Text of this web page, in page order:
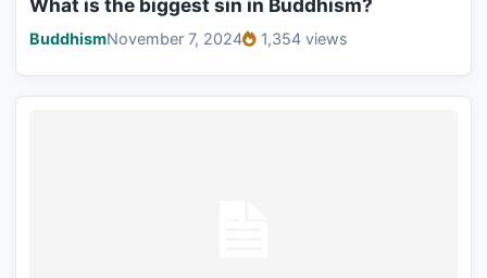
BuddhismNovember 7, 2024 1,354 views